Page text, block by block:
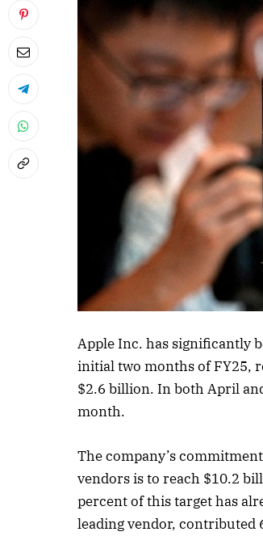
Apple Inc. has significantly
initial two months of FY25,
$2.6 billion. In both April
month.
The company’s
vendors is to reach $10.2
percent of this target has
leading vendor, contributed